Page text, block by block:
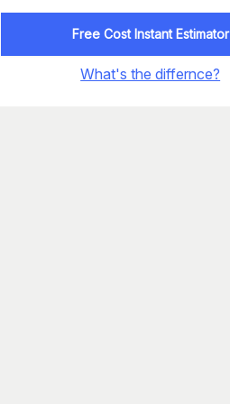
Free Cost Instant Estimator
What's the differnce?